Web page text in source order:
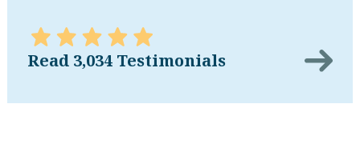
Read 3,034 Testimonials